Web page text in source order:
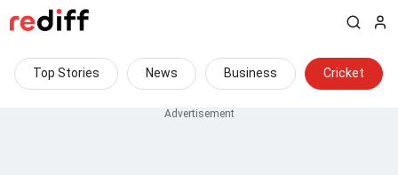
Top Stories News Business Cricket